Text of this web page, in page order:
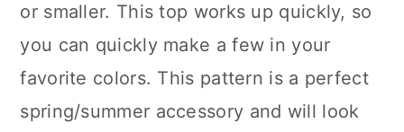
or smaller. This top works up quickly, so
you can quickly make a few in your
favorite colors. This pattern is a perfect
spring/summer accessory and will look